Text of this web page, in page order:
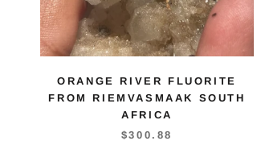
ORANGE RIVER FLUORITE
FROM RIEMVASMAAK SOUTH
AFRICA
$300.88